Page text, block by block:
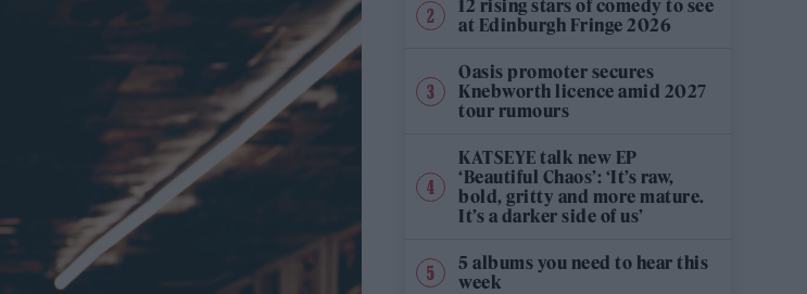
12 rising stars of comedy to see
at Edinburgh Fringe 2026
Oasis promoter secures
Knebworth licence amid 2027
tour rumours
KATSEYE talk new EP
‘Beautiful Chaos’: ‘It’s raw,
bold, gritty and more mature.
It’s a darker side of us’
5 albums you need to hear this
week